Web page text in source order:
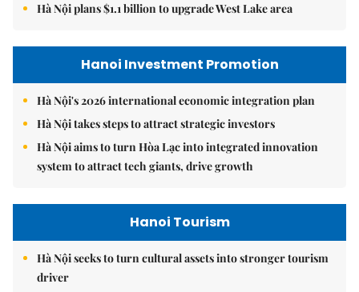
Hà Nội plans $1.1 billion to upgrade West Lake area
Hanoi Investment Promotion
Hà Nội's 2026 international economic integration plan
Hà Nội takes steps to attract strategic investors
Hà Nội aims to turn Hòa Lạc into integrated innovation
system to attract tech giants, drive growth
Hanoi Tourism
Hà Nội seeks to turn cultural assets into stronger tourism
driver